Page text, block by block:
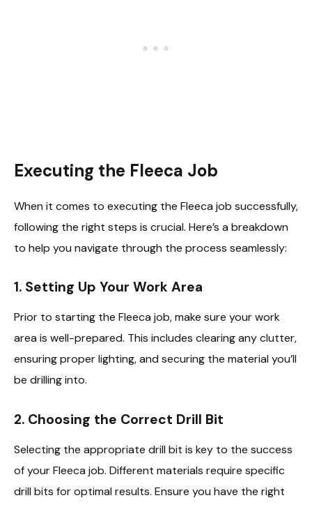
Executing the Fleeca Job
When it comes to executing the Fleeca job successfully,
following the right steps is crucial. Here’s a breakdown
to help you navigate through the process seamlessly:
1. Setting Up Your Work Area
Prior to starting the Fleeca job, make sure your work
area is well-prepared. This includes clearing any clutter,
ensuring proper lighting, and securing the material you’ll
be drilling into.
2. Choosing the Correct Drill Bit
Selecting the appropriate drill bit is key to the success
of your Fleeca job. Different materials require specific
drill bits for optimal results. Ensure you have the right